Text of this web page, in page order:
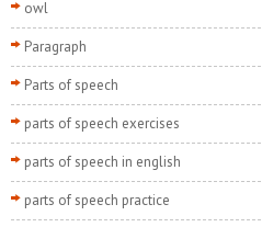
owl
Paragraph
Parts of speech
parts of speech exercises
parts of speech in english
parts of speech practice